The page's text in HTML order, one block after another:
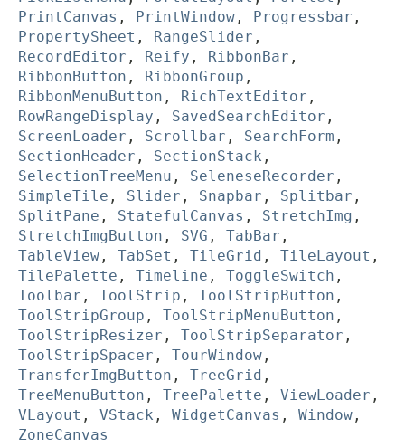
PrintCanvas , PrintWindow , Progressbar ,
PropertySheet , RangeSlider ,
RecordEditor , Reify , RibbonBar ,
RibbonButton , RibbonGroup ,
RibbonMenuButton , RichTextEditor ,
RowRangeDisplay , SavedSearchEditor ,
ScreenLoader , Scrollbar , SearchForm ,
SectionHeader , SectionStack ,
SelectionTreeMenu , SeleneseRecorder ,
SimpleTile , Slider , Snapbar , Splitbar ,
SplitPane , StatefulCanvas , StretchImg ,
StretchImgButton , SVG , TabBar ,
TableView , TabSet , TileGrid , TileLayout ,
TilePalette , Timeline , ToggleSwitch ,
Toolbar , ToolStrip , ToolStripButton ,
ToolStripGroup , ToolStripMenuButton ,
ToolStripResizer , ToolStripSeparator ,
ToolStripSpacer , TourWindow ,
TransferImgButton , TreeGrid ,
TreeMenuButton , TreePalette , ViewLoader ,
VLayout , VStack , WidgetCanvas , Window ,
ZoneCanvas